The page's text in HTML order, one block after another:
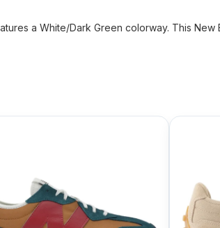
a White/Dark Green colorway. This